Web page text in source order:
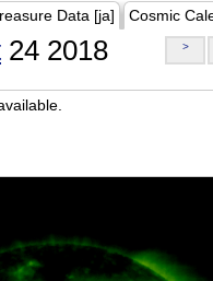
Data [ja] Cosmic
24 2018 >